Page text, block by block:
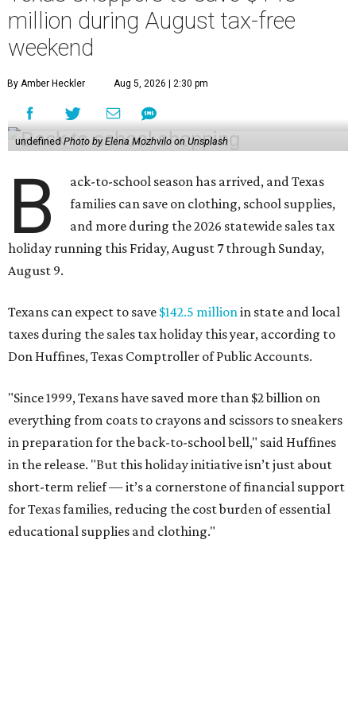
million during August tax-free
weekend
By Amber Heckler Aug 5, 2026 | 2:30 pm
undefined Photo by Elena Mozhvilo on Unsplash
B
ack-to-school season has arrived, and Texas
families can save on clothing, school supplies,
and more during the 2026 statewide sales tax
holiday running this Friday, August 7 through Sunday,
August 9.
Texans can expect to save $142.5 millionin state and local
taxes during the sales tax holiday this year, according to
Don Huffines, Texas Comptroller of Public Accounts.
"Since 1999, Texans have saved more than $2 billion on
everything from coats to crayons and scissors to sneakers
in preparation for the back-to-school bell," said Huffines
in the release. "But this holiday initiative isn’t just about
short-term relief — it’s a cornerstone of financial support
for Texas families, reducing the cost burden of essential
educational supplies and clothing."